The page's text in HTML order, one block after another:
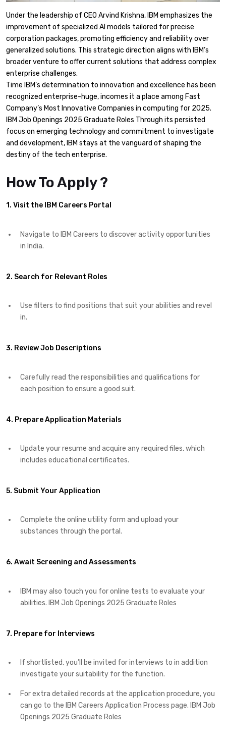
Under the leadership of CEO Arvind Krishna, IBM emphasizes the
improvement of specialized AI models tailored for precise
corporation packages, promoting efficiency and reliability over
generalized solutions. This strategic direction aligns with IBM’s
broader venture to offer current solutions that address complex
enterprise challenges.​
Time IBM’s determination to innovation and excellence has been
recognized enterprise-huge, incomes it a place among Fast
Company’s Most Innovative Companies in computing for 2025.
IBM Job Openings 2025 Graduate Roles Through its persisted
focus on emerging technology and commitment to investigate
and development, IBM stays at the vanguard of shaping the
destiny of the tech enterprise.​
How To Apply ?
1. Visit the IBM Careers Portal
Navigate to IBM Careers to discover activity opportunities
in India.​
2. Search for Relevant Roles
Use filters to find positions that suit your abilities and revel
in.​
3. Review Job Descriptions
Carefully read the responsibilities and qualifications for
each position to ensure a good suit.​
4. Prepare Application Materials
Update your resume and acquire any required files, which
includes educational certificates.​
5. Submit Your Application
Complete the online utility form and upload your
substances through the portal.​
6. Await Screening and Assessments
IBM may also touch you for online tests to evaluate your
abilities.​ IBM Job Openings 2025 Graduate Roles
7. Prepare for Interviews
If shortlisted, you’ll be invited for interviews to in addition
investigate your suitability for the function.​
For extra detailed records at the application procedure, you
can go to the IBM Careers Application Process page. IBM Job
Openings 2025 Graduate Roles